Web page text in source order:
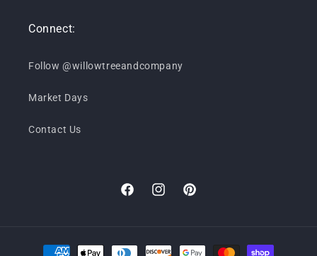
Connect:
Follow @willowtreeandcompany
Market Days
Contact Us
FacebookInstagramPinterest
Payment